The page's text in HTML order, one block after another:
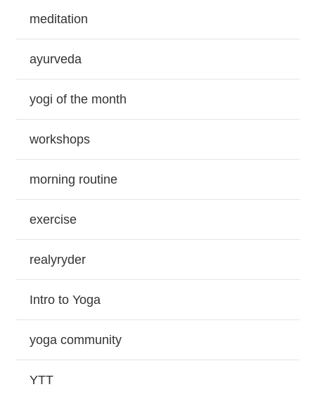
meditation
ayurveda
yogi of the month
workshops
morning routine
exercise
realyryder
Intro to Yoga
yoga community
YTT